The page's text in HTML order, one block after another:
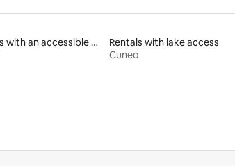
Rentals with an accessible height bed
Rentals with lake access
Cuneo